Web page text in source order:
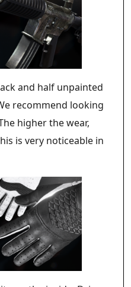
and half unpainted
recommend looking
higher the wear,
is very noticeable in